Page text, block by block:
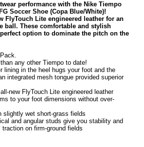
performance with the Nike Tiempo
Soccer Shoe (Copa Blue/White)!
FlyTouch Lite engineered leather for an
ball. These comfortable and stylish
option to dominate the pitch on the
any other Tiempo to date!
lining in the heel hugs your foot and the
integrated mesh tongue provided superior
new FlyTouch Lite engineered leather
to your foot dimensions without over-
slightly wet short-grass fields
and angular studs give you stability and
on firm-ground fields